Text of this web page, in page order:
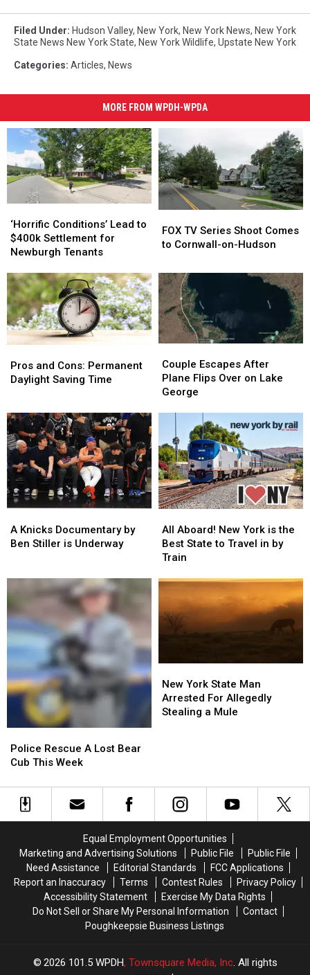
Filed Under: Hudson Valley, New York, New York News, New York
State News New York State, New York Wildlife, Upstate New York
Categories: Articles, News
MORE FROM WPDH-WPDA
Conditions’
Lead
to
Settlement
for
Newburgh
Tenants
‘Horrific Conditions’ Lead to
$400k Settlement for
Newburgh Tenants
Conditions’
Lead
to
Settlement
for
Newburgh
Tenants
TV
Series
Comes
to
Cornwall-
on-
Hudson
FOX TV Series Shoot Comes
to Cornwall-on-Hudson
TV
Series
Comes
to
Cornwall-
on-
Hudson
and
Cons:
Saving
Time
Pros and Cons: Permanent
Daylight Saving Time
and
Cons:
Saving
Time
Escapes
After
Plane
Over
Lake
George
Couple Escapes After
Plane Flips Over on Lake
George
Escapes
After
Plane
Over
Lake
George
Knicks
Documentary
is
Underway
A Knicks Documentary by
Ben Stiller is Underway
Knicks
Documentary
is
Underway
Aboard!
New
York
the
State
to
Train
All Aboard! New York is the
Best State to Travel in by
Train
Aboard!
New
York
the
State
to
Train
Rescue
A
Bear
Cub
Police Rescue A Lost Bear
Cub This Week
Rescue
A
Bear
Cub
York
State
Man
Mule
New York State Man
Arrested For Allegedly
Stealing a Mule
York
State
Man
Mule
Equal Employment Opportunities
Marketing and Advertising Solutions
Public File
Public File
Need Assistance
Editorial Standards
FCC Applications
Report an Inaccuracy
Terms Contest Rules
Privacy Policy
Accessibility Statement
Exercise My Data Rights
Do Not Sell or Share My Personal Information
Contact
Poughkeepsie Business Listings
2026 101.5 WPDH, Townsquare Media, Inc. All rights